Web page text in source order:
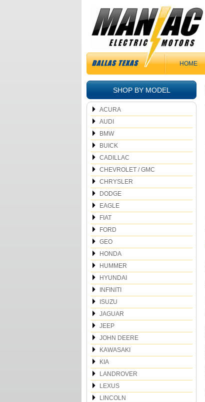
HOME
SHOP BY MODEL
ACURA
AUDI
BMW
BUICK
CADILLAC
CHEVROLET / GMC
CHRYSLER
DODGE
EAGLE
FIAT
FORD
GEO
HONDA
HUMMER
HYUNDAI
INFINITI
ISUZU
JAGUAR
JEEP
JOHN DEERE
KAWASAKI
KIA
LANDROVER
LEXUS
LINCOLN